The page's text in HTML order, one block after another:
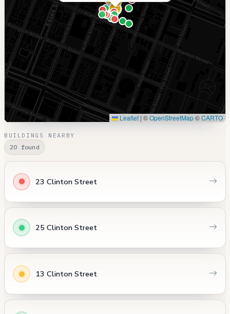
Leaflet | ©OpenStreetMap©CARTO
BUILDINGS NEARBY
20 found
23 Clinton Street
25 Clinton Street
13 Clinton Street